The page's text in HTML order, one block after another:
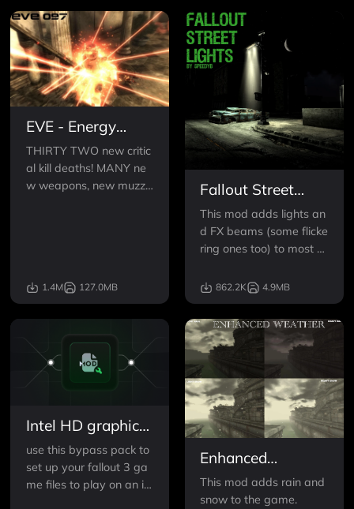
EVE - Energy
Visuals Enhanced
THIRTY TWO new critic
al kill deaths! MANY ne
w weapons, new muzzle
trousers.
1.4M 127.0MB
Fallout Street
Lights
This mod adds lights an
d FX beams (some flicke
ring ones too) to most of
ns in the DC ruins.It wor
ks great with Fellout
862.2K 4.9MB
Intel HD graphics
Bypass package
use this bypass pack to
set up your fallout 3 ga
me files to play on an int
Enhanced
Weather - Rain
and Snow v2
This mod adds rain and
snow to the game.